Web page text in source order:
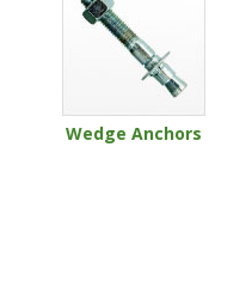
Wedge Anchors